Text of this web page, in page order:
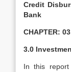
Credit
Bank
CHAPTER: 03
3.0
In this